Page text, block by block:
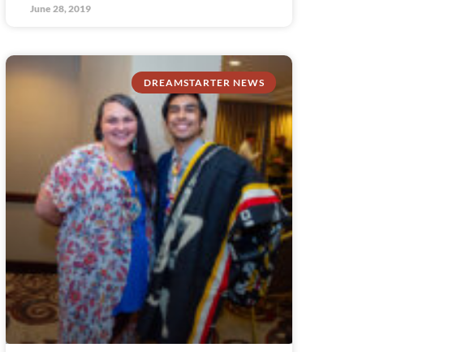
June 28, 2019
DREAMSTARTER NEWS